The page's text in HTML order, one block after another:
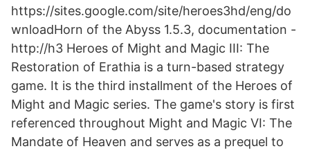
https://sites.google.com/site/heroes3hd/eng/do
wnloadHorn of the Abyss 1.5.3, documentation -
http://h3 Heroes of Might and Magic III: The
Restoration of Erathia is a turn-based strategy
game. It is the third installment of the Heroes of
Might and Magic series. The game's story is first
referenced throughout Might and Magic VI: The
Mandate of Heaven and serves as a prequel to